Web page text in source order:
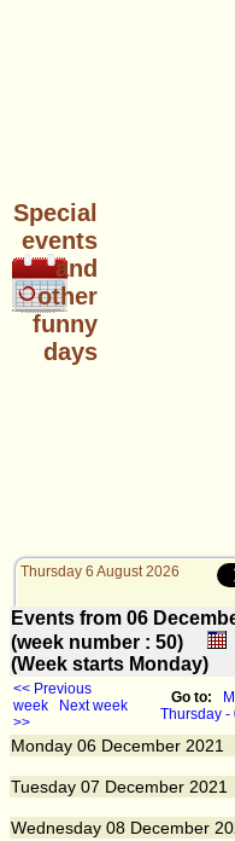
Special
events
and
other
funny
days
Thursday 6 August 2026
Events from 06
(week number : 50)
(Week starts Monday)
<< Previous
week
Next week
>>
Go to:
Thursday -
Monday 06 December 2021
Tuesday 07 December 2021
Wednesday 08 December